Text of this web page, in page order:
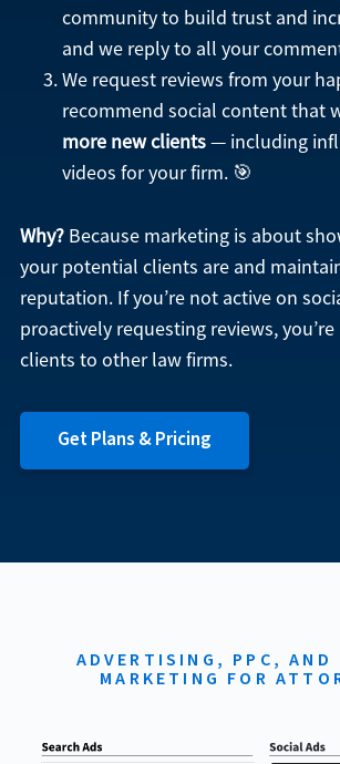
community to build trust and
and we reply to all your
We request reviews from your
recommend social content that
more new clients— including
videos for your firm. 🎯
Why?Because marketing is about
your potential clients are and
reputation. If you’re not active on
proactively requesting reviews,
clients to other law firms.
Get Plans & Pricing
ADVERTISING, PPC, AND
MARKETING FOR